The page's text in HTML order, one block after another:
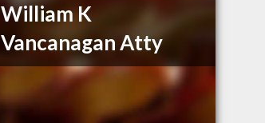
William K
Vancanagan Atty